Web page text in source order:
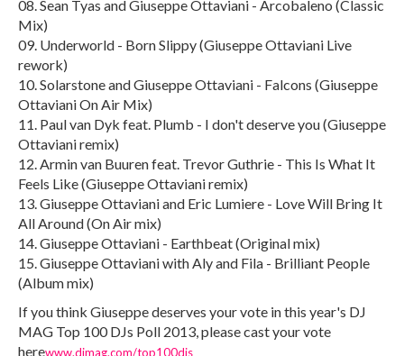
08. Sean Tyas and Giuseppe Ottaviani - Arcobaleno (Classic
Mix)
09. Underworld - Born Slippy (Giuseppe Ottaviani Live
rework)
10. Solarstone and Giuseppe Ottaviani - Falcons (Giuseppe
Ottaviani On Air Mix)
11. Paul van Dyk feat. Plumb - I don't deserve you (Giuseppe
Ottaviani remix)
12. Armin van Buuren feat. Trevor Guthrie - This Is What It
Feels Like (Giuseppe Ottaviani remix)
13. Giuseppe Ottaviani and Eric Lumiere - Love Will Bring It
All Around (On Air mix)
14. Giuseppe Ottaviani - Earthbeat (Original mix)
15. Giuseppe Ottaviani with Aly and Fila - Brilliant People
(Album mix)
If you think Giuseppe deserves your vote in this year's DJ
MAG Top 100 DJs Poll 2013, please cast your vote
herewww.djmag.com/top100djs